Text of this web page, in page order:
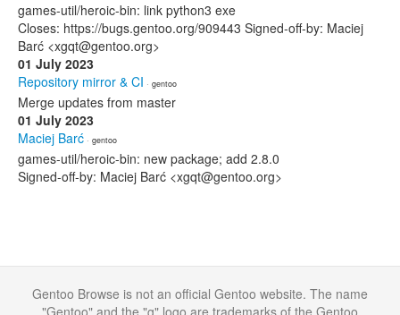
games-util/heroic-bin: link python3 exe
Closes: https://bugs.gentoo.org/909443 Signed-off-by: Maciej
Barć <xgqt@gentoo.org>
01 July 2023
Repository mirror & CI · gentoo
Merge updates from master
01 July 2023
Maciej Barć · gentoo
games-util/heroic-bin: new package; add 2.8.0
Signed-off-by: Maciej Barć <xgqt@gentoo.org>
Gentoo Browse is not an official Gentoo website. The name
"Gentoo" and the "g" logo are trademarks of the Gentoo